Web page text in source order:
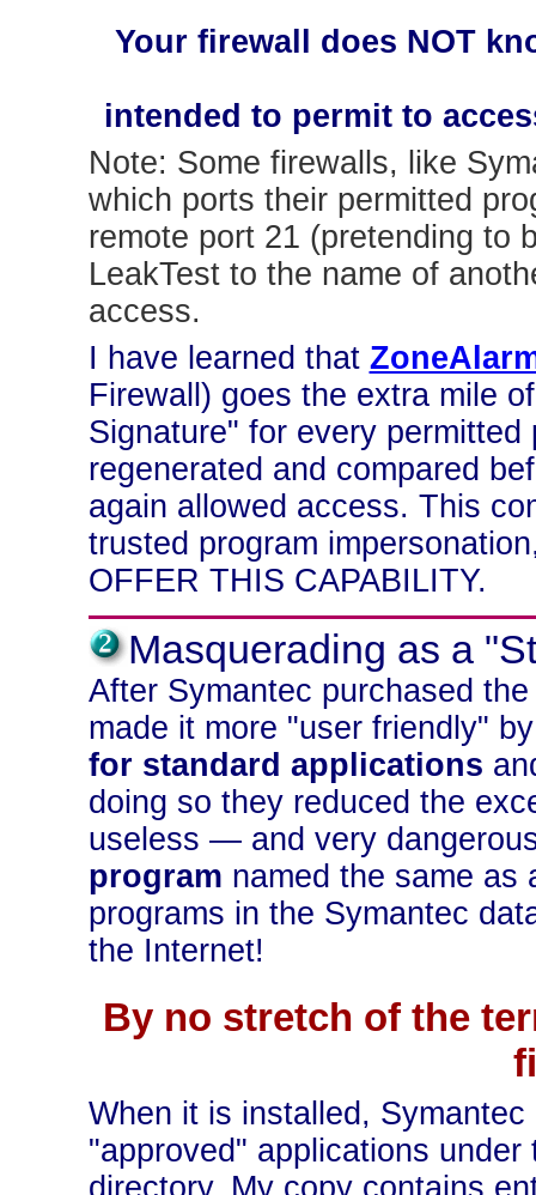
Your firewall does NOT
intended to permit to
Note: Some firewalls, like
which ports their permitted
remote port 21 (pretending to
LeakTest to the name of
access.
I have learned that
Firewall) goes the extra mile
Signature" for every
regenerated and compared
again allowed access. This
trusted program
OFFER THIS CAPABILITY.
Masquerading as a
After Symantec purchased
made it more "user friendly"
for standard applications
doing so they reduced the
useless — and very
program named the same as
programs in the Symantec
the Internet!
By no stretch of the
When it is installed,
"approved" applications